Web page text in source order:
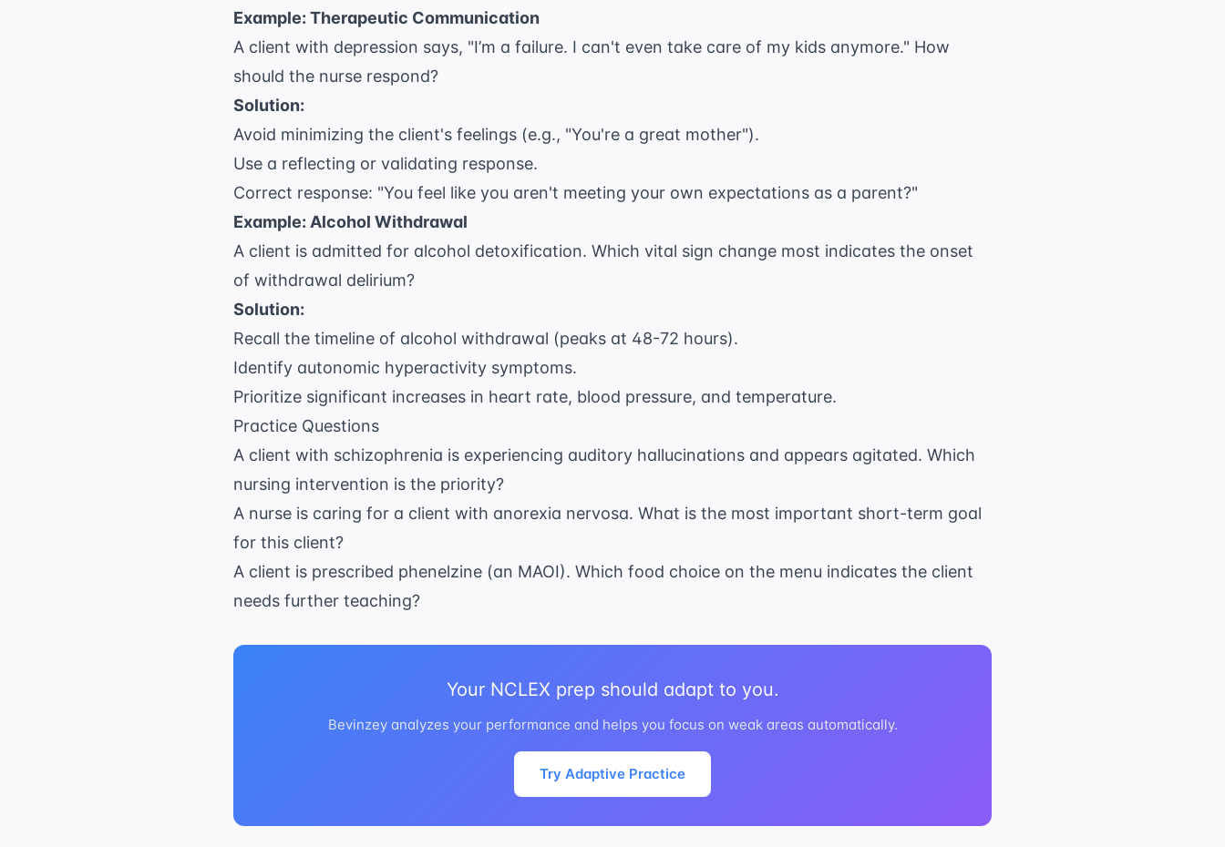
Example: Therapeutic Communication
A client with depression says, "I’m a failure. I can't even take care of my kids anymore." How
should the nurse respond?
Solution:
Avoid minimizing the client's feelings (e.g., "You're a great mother").
Use a reflecting or validating response.
Correct response: "You feel like you aren't meeting your own expectations as a parent?"
Example: Alcohol Withdrawal
A client is admitted for alcohol detoxification. Which vital sign change most indicates the onset
of withdrawal delirium?
Solution:
Recall the timeline of alcohol withdrawal (peaks at 48-72 hours).
Identify autonomic hyperactivity symptoms.
Prioritize significant increases in heart rate, blood pressure, and temperature.
Practice Questions
A client with schizophrenia is experiencing auditory hallucinations and appears agitated. Which
nursing intervention is the priority?
A nurse is caring for a client with anorexia nervosa. What is the most important short-term goal
for this client?
A client is prescribed phenelzine (an MAOI). Which food choice on the menu indicates the client
needs further teaching?
Your NCLEX prep should adapt to you.
Bevinzey analyzes your performance and helps you focus on weak areas automatically.
Try Adaptive Practice